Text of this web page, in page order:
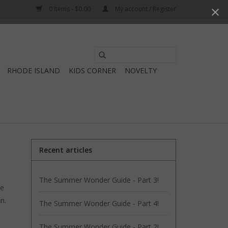
0 Items - $0.00 My account / Register
select
RHODE ISLAND KIDS CORNER
NOVELTY
Recent articles
The Summer Wonder Guide - Part 3!
The Summer Wonder Guide - Part 4!